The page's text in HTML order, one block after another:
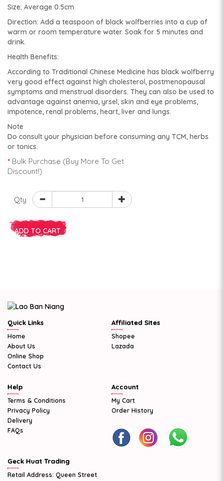
Size: Average 0.5cm
Direction: Add a teaspoon of black wolfberries into a cup of
warm or room temperature water. Soak for 5 minutes and
drink.
Health Benefits:
According to Traditional Chinese Medicine has black wolfberry
very good effect against high cholesterol, postmenopausal
symptoms and menstrual disorders. They can also be used to
advantage against anemia, yrsel, skin and eye problems,
impotence, renal problems, heart, liver and lungs.
Note
Do consult your physician before consuming any TCM, herbs
or tonics.
Bulk Purchase (Buy More To Get
Discount!)
Qty
ADD TO CART
Quick Links
Home
About Us
Online Shop
Contact Us
Affiliated Sites
Shopee
Lazada
Help
Terms & Conditions
Privacy Policy
Delivery
FAQs
Account
My Cart
Order History
Geck Huat Trading
Retail Address: Queen Street